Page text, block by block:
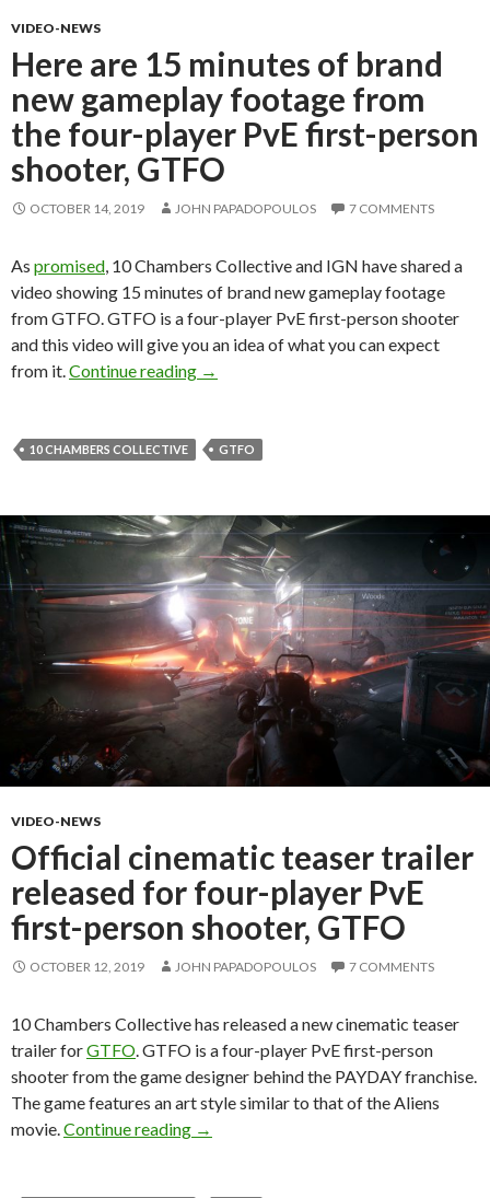
VIDEO-NEWS
Here are 15 minutes of brand
new gameplay footage from
the four-player PvE first-person
shooter, GTFO
OCTOBER 14, 2019 JOHN PAPADOPOULOS 7 COMMENTS
As promised , 10 Chambers Collective and IGN have shared a
video showing 15 minutes of brand new gameplay footage
from GTFO. GTFO is a four-player PvE first-person shooter
and this video will give you an idea of what you can expect
from it. Continue reading Here are 15 minutes of brand new
→
10 CHAMBERS COLLECTIVE GTFO
VIDEO-NEWS
Official cinematic teaser trailer
released for four-player PvE
first-person shooter, GTFO
OCTOBER 12, 2019 JOHN PAPADOPOULOS 7 COMMENTS
10 Chambers Collective has released a new cinematic teaser
trailer forGTFO . GTFO is a four-player PvE first-person
shooter from the game designer behind the PAYDAY franchise.
The game features an art style similar to that of the Aliens
movie. Continue reading Official cinematic teaser trailer
→